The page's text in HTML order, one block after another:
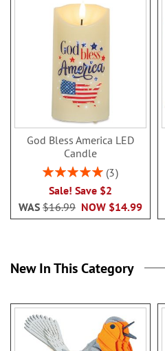
God Bless America LED
Candle
Rating:
3
Sale! Save $2
NOW $14.99
WAS $16.99
New In This Category